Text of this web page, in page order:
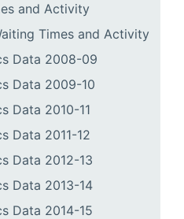
and Activity
Times and Activity
Data 2008-09
Data 2009-10
Data 2010-11
Data 2011-12
Data 2012-13
Data 2013-14
Data 2014-15